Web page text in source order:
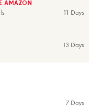
11 Days
AMAZON
13 Days
7 Days